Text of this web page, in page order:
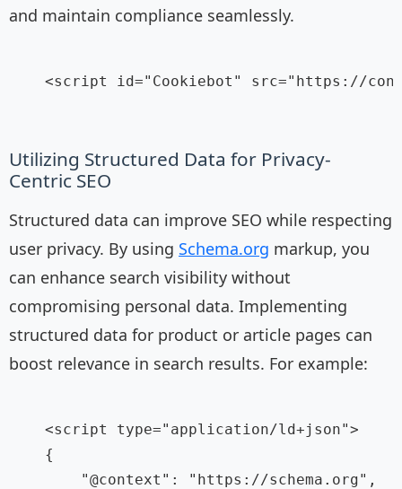
and maintain compliance seamlessly.
<script id="Cookiebot" src="https://
Utilizing Structured Data for Privacy-
Centric SEO
Structured data can improve SEO while respecting
user privacy. By using Schema.org markup, you
can enhance search visibility without
compromising personal data. Implementing
structured data for product or article pages can
boost relevance in search results. For example:
    <script type="application/ld+json">
    {
        "@context": "https://schema.org",